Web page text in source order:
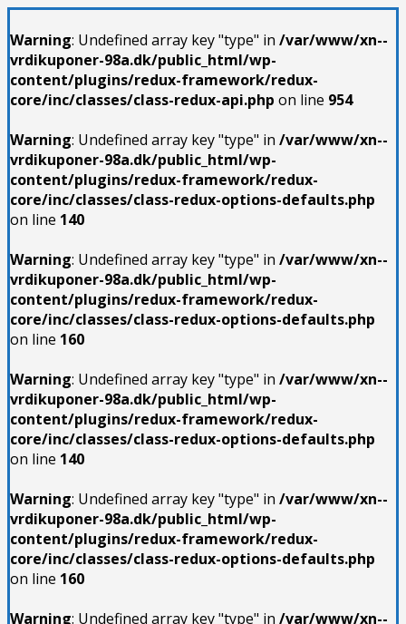
Warning: Undefined array key "type" in /var/www/xn--
vrdikuponer-98a.dk/public_html/wp-
content/plugins/redux-framework/redux-
core/inc/classes/class-redux-api.php on line 954
Warning: Undefined array key "type" in /var/www/xn--
vrdikuponer-98a.dk/public_html/wp-
content/plugins/redux-framework/redux-
core/inc/classes/class-redux-options-defaults.php
on line 140
Warning: Undefined array key "type" in /var/www/xn--
vrdikuponer-98a.dk/public_html/wp-
content/plugins/redux-framework/redux-
core/inc/classes/class-redux-options-defaults.php
on line 160
Warning: Undefined array key "type" in /var/www/xn--
vrdikuponer-98a.dk/public_html/wp-
content/plugins/redux-framework/redux-
core/inc/classes/class-redux-options-defaults.php
on line 140
Warning: Undefined array key "type" in /var/www/xn--
vrdikuponer-98a.dk/public_html/wp-
content/plugins/redux-framework/redux-
core/inc/classes/class-redux-options-defaults.php
on line 160
Warning: Undefined array key "type" in /var/www/xn--